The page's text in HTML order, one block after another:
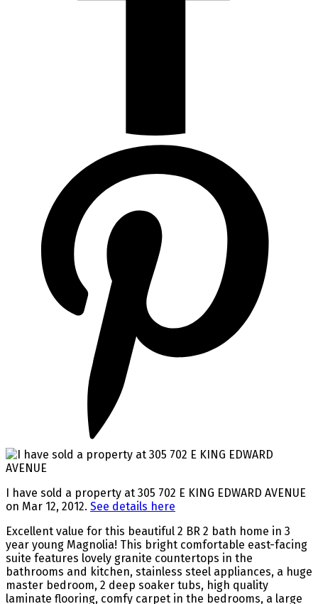
I have sold a property at 305 702 E KING EDWARD AVENUE
on Mar 12, 2012. See details here
Excellent value for this beautiful 2 BR 2 bath home in 3
year young Magnolia! This bright comfortable east-facing
suite features lovely granite countertops in the
bathrooms and kitchen, stainless steel appliances, a huge
master bedroom, 2 deep soaker tubs, high quality
laminate flooring, comfy carpet in the bedrooms, a large